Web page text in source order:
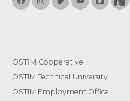
OSTİM Cooperative
OSTIM Technical University
OSTIM Employment Office